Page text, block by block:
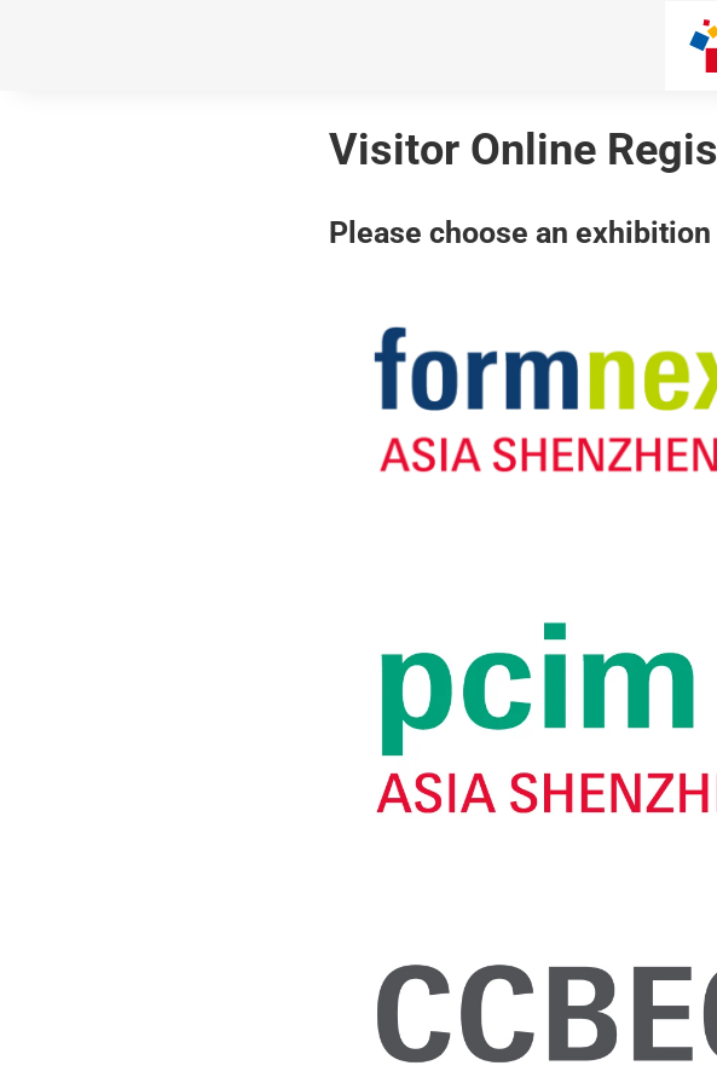
Visitor Online
Please choose an exhibition